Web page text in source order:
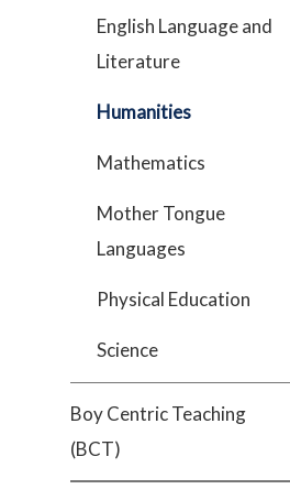
English Language and
Literature
Humanities
Mathematics
Mother Tongue
Languages
Physical Education
Science
Boy Centric Teaching
(BCT)